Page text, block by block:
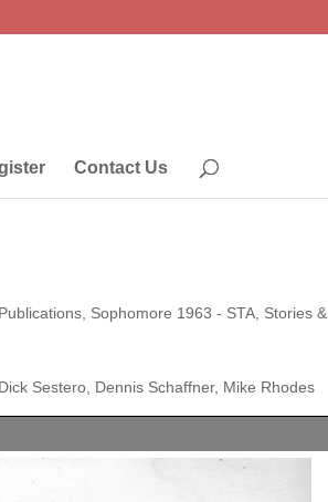
Contact Us
Publications Sophomore 1963 - STA Stories &
Sestero, Dennis Schaffner, Mike Rhodes